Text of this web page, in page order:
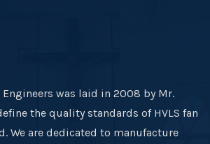
Engineers was laid in 2008 by Mr.
the quality standards of HVLS fan
We are dedicated to manufacture